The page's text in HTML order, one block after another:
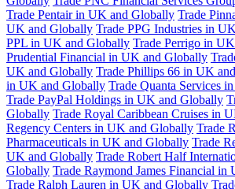
Trade Pentair in UK and Globally Trade
UK and Globally Trade PPG Industries in
PPL in UK and Globally Trade Perrigo in
Prudential Financial in UK and Globally
UK and Globally Trade Phillips 66 in UK
in UK and Globally Trade Quanta Services
Trade PayPal Holdings in UK and Globally
Globally Trade Royal Caribbean Cruises in
Regency Centers in UK and Globally Trade
Pharmaceuticals in UK and Globally Trade
UK and Globally Trade Robert Half
Globally Trade Raymond James Financial
Trade Ralph Lauren in UK and Globally